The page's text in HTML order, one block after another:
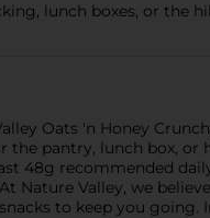
lunch boxes, or the
Oats 'n Honey
the pantry, lunch box,
48g recommended
Nature Valley, we
to keep you going.